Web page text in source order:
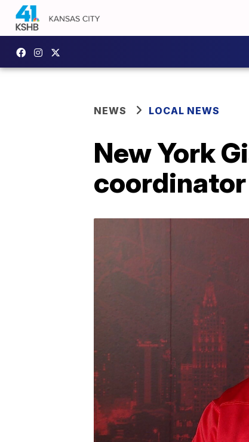
NEWS LOCAL NEWS
New York